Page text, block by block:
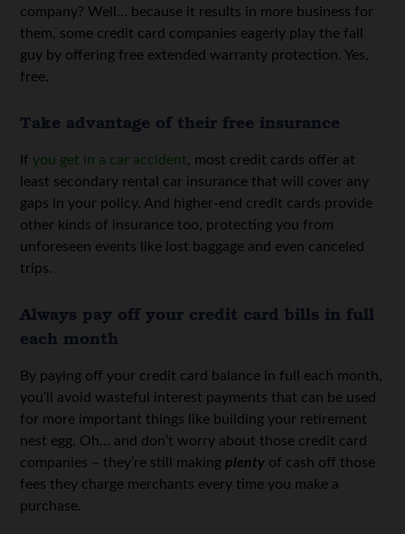
company? Well… because it results in more business for
them, some credit card companies eagerly play the fall
guy by offering free extended warranty protection. Yes,
free.
Take advantage of their free insurance
If you get in a car accident, most credit cards offer at
least secondary rental car insurance that will cover any
gaps in your policy. And higher-end credit cards provide
other kinds of insurance too, protecting you from
unforeseen events like lost baggage and even canceled
trips.
Always pay off your credit card bills in full
each month
By paying off your credit card balance in full each month,
you’ll avoid wasteful interest payments that can be used
for more important things like building your retirement
nest egg. Oh… and don’t worry about those credit card
companies – they’re still making plenty of cash off those
fees they charge merchants every time you make a
purchase.